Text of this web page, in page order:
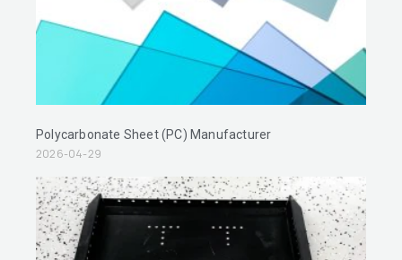
Polycarbonate Sheet (PC) Manufacturer
2026-04-29